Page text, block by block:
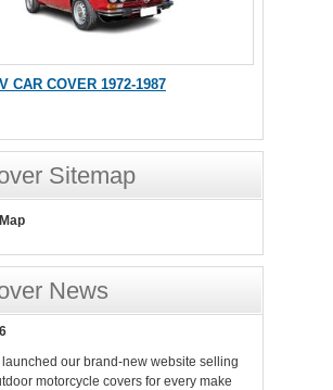
CAR COVER 1972-1987
Sitemap
News
launched our brand-new website selling
motorcycle covers for every make